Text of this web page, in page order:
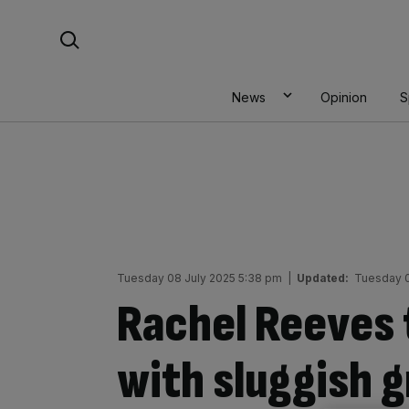
News Opinion
Tuesday 08 July 2025 5:38 pm Updated: Tuesday
Rachel
with sluggish